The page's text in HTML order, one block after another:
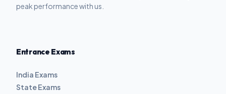
peak performance with us.
Entrance Exams
India Exams
State Exams